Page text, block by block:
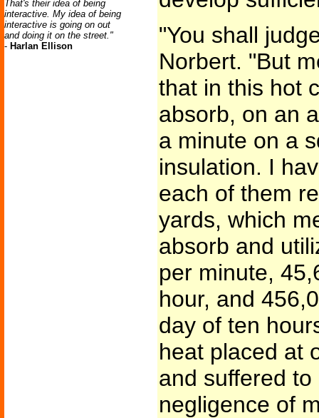
That's their idea of being
interactive. My idea of being
interactive is going on out
and doing it on the street."
- Harlan Ellison
"You shall
Norbert. "But
that in this hot
absorb, on an
a minute on a
insulation. I
each of them
yards, which
absorb and
per minute,
hour, and
day of ten
heat placed at
and suffered
negligence of